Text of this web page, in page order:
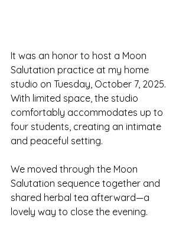
It was an honor to host a Moon
Salutation practice at my home
studio on Tuesday, October 7, 2025.
With limited space, the studio
comfortably accommodates up to
four students, creating an intimate
and peaceful setting.
We moved through the Moon
Salutation sequence together and
shared herbal tea afterward—a
lovely way to close the evening.